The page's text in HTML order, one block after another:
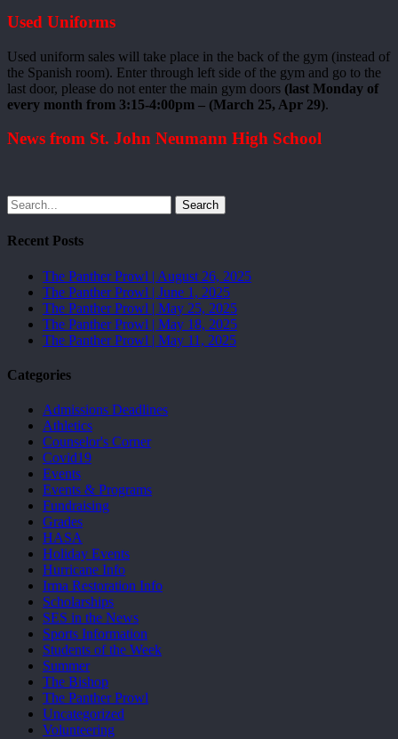
Used Uniforms
Used uniform sales will take place in the back of the gym (instead of
the Spanish room). Enter through left side of the gym and go to the
last door, please do not enter the main gym doors (last Monday of
every month from 3:15-4:00pm – (March 25, Apr 29).
News from St. John Neumann High School
Search
Recent Posts
The Panther Prowl | August 26, 2025
The Panther Prowl | June 1, 2025
The Panther Prowl | May 25, 2025
The Panther Prowl | May 18, 2025
The Panther Prowl | May 11, 2025
Categories
Admissions Deadlines
Athletics
Counselor's Corner
Covid19
Events
Events & Programs
Fundraising
Grades
HASA
Holiday Events
Hurricane Info
Irma Restoration Info
Scholarships
SES in the News
Sports Information
Students of the Week
Summer
The Bishop
The Panther Prowl
Uncategorized
Volunteering